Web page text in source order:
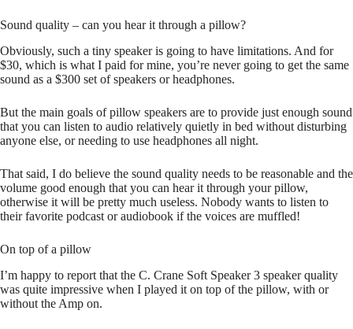
Sound quality – can you hear it through a pillow?
Obviously, such a tiny speaker is going to have limitations. And for
$30, which is what I paid for mine, you’re never going to get the same
sound as a $300 set of speakers or headphones.
But the main goals of pillow speakers are to provide just enough sound
that you can listen to audio relatively quietly in bed without disturbing
anyone else, or needing to use headphones all night.
That said, I do believe the sound quality needs to be reasonable and the
volume good enough that you can hear it through your pillow,
otherwise it will be pretty much useless. Nobody wants to listen to
their favorite podcast or audiobook if the voices are muffled!
On top of a pillow
I’m happy to report that the C. Crane Soft Speaker 3 speaker quality
was quite impressive when I played it on top of the pillow, with or
without the Amp on.